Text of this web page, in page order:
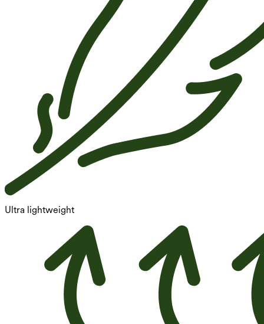
Ultra lightweight